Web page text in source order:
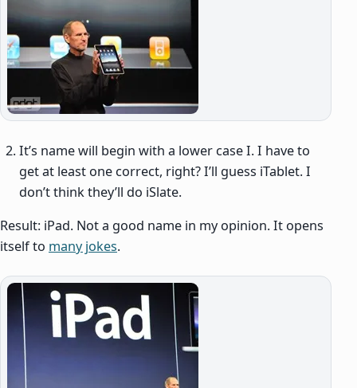
It’s name will begin with a lower case I. I have to
get at least one correct, right? I’ll guess iTablet. I
don’t think they’ll do iSlate.
Result: iPad. Not a good name in my opinion. It opens
itself to many jokes.